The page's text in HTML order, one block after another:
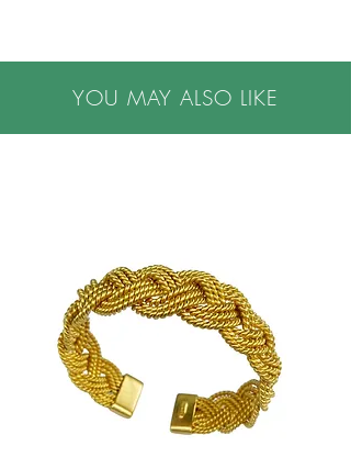
not accept returns. If you have questions or
concerns, or are buying a gift, please contact us
prior to making a purchase, we are happy to
help.
YOU MAY ALSO LIKE